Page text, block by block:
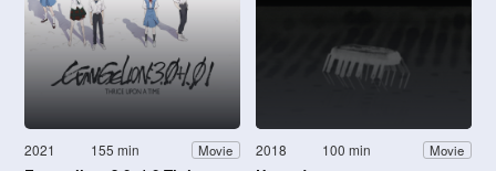
2021 155 min Movie 2018 100 min Movie